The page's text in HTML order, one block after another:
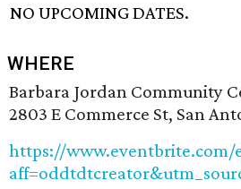
NO UPCOMING DATES.
WHERE
Barbara Jordan Community
2803 E Commerce St, San
https://www.eventbrite.com/